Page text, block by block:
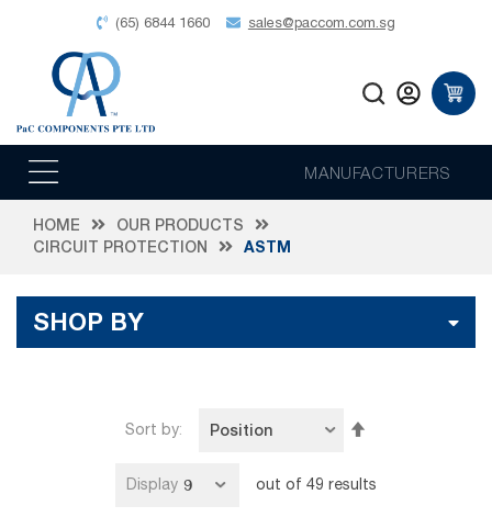
(65) 6844 1660 sales@paccom.com.sg
MANUFACTURERS
HOME
OUR PRODUCTS
CIRCUIT PROTECTION
ASTM
SHOP BY
Sort by
Direction
Display out of49 results